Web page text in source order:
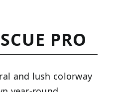
PRO
and lush colorway